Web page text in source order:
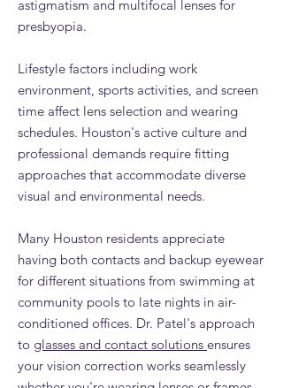
astigmatism and multifocal lenses for
presbyopia.
Lifestyle factors including work
environment, sports activities, and screen
time affect lens selection and wearing
schedules. Houston's active culture and
professional demands require fitting
approaches that accommodate diverse
visual and environmental needs.
Many Houston residents appreciate
having both contacts and backup eyewear
for different situations from swimming at
community pools to late nights in air-
conditioned offices. Dr. Patel's approach
to glasses and contact solutions ensures
your vision correction works seamlessly